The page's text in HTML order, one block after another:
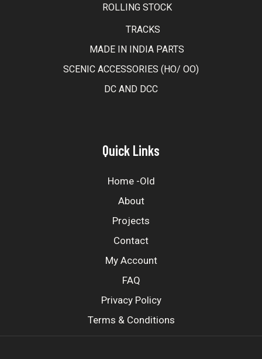
ROLLING STOCK
TRACKS
MADE IN INDIA PARTS
SCENIC ACCESSORIES (HO/ OO)
DC AND DCC
Quick Links
Home -old
About
Projects
Contact
My Account
FAQ
Privacy Policy
Terms & Conditions